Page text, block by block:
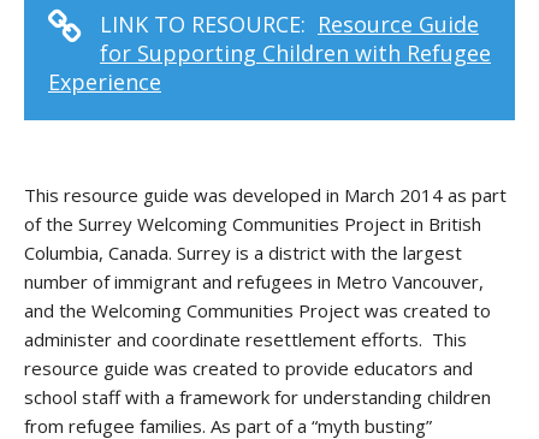
LINK TO RESOURCE: Resource Guide
for Supporting Children with Refugee
Experience
This resource guide was developed in March 2014 as part
of the Surrey Welcoming Communities Project in British
Columbia, Canada. Surrey is a district with the largest
number of immigrant and refugees in Metro Vancouver,
and the Welcoming Communities Project was created to
administer and coordinate resettlement efforts. This
resource guide was created to provide educators and
school staff with a framework for understanding children
from refugee families. As part of a “myth busting”